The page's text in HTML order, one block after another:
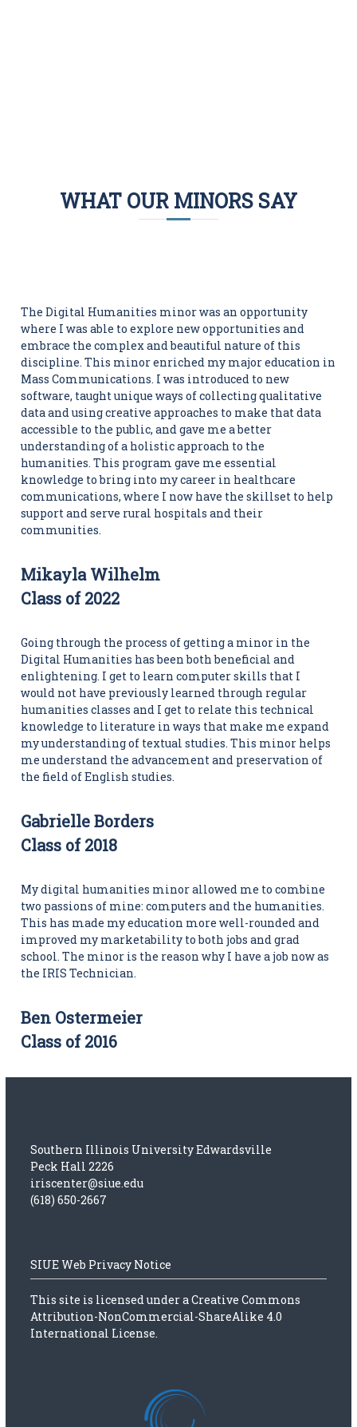
WHAT OUR MINORS SAY
The Digital Humanities minor was an opportunity
where I was able to explore new opportunities and
embrace the complex and beautiful nature of this
discipline. This minor enriched my major education in
Mass Communications. I was introduced to new
software, taught unique ways of collecting qualitative
data and using creative approaches to make that data
accessible to the public, and gave me a better
understanding of a holistic approach to the
humanities. This program gave me essential
knowledge to bring into my career in healthcare
communications, where I now have the skillset to help
support and serve rural hospitals and their
communities.
Mikayla Wilhelm
Class of 2022
Going through the process of getting a minor in the
Digital Humanities has been both beneficial and
enlightening. I get to learn computer skills that I
would not have previously learned through regular
humanities classes and I get to relate this technical
knowledge to literature in ways that make me expand
my understanding of textual studies. This minor helps
me understand the advancement and preservation of
the field of English studies.
Gabrielle Borders
Class of 2018
My digital humanities minor allowed me to combine
two passions of mine: computers and the humanities.
This has made my education more well-rounded and
improved my marketability to both jobs and grad
school. The minor is the reason why I have a job now as
the IRIS Technician.
Ben Ostermeier
Class of 2016
Southern Illinois University Edwardsville
Peck Hall 2226
iriscenter@siue.edu
(618) 650-2667
SIUE Web Privacy Notice
This site is licensed under aCreative Commons
Attribution-NonCommercial-ShareAlike 4.0
International License.